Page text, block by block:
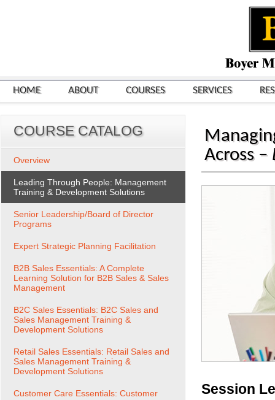
HOME ABOUT COURSES SERVICES
Across –
Session
COURSE CATALOG
Overview
Leading Through People: Management
Training & Development Solutions
Senior Leadership/Board of Director
Programs
Expert Strategic Planning Facilitation
B2B Sales Essentials: A Complete
Learning Solution for B2B Sales & Sales
Management
B2C Sales Essentials: B2C Sales and
Sales Management Training &
Development Solutions
Retail Sales Essentials: Retail Sales and
Sales Management Training &
Development Solutions
Customer Care Essentials: Customer